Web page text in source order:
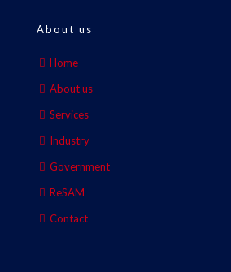
About us
Home
About us
Services
Industry
Government
ReSAM
Contact